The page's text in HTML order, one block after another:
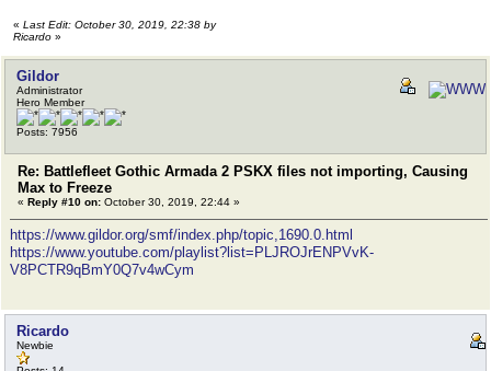
« Last Edit: October 30, 2019, 22:38 by
Ricardo »
Gildor
Administrator
Hero Member
Posts: 7956
Re: Battlefleet Gothic Armada 2 PSKX files not importing, Causing
Max to Freeze
« Reply #10 on: October 30, 2019, 22:44 »
https://www.gildor.org/smf/index.php/topic,1690.0.html
https://www.youtube.com/playlist?list=PLJROJrENPVvK-
V8PCTR9qBmY0Q7v4wCym
Ricardo
Newbie